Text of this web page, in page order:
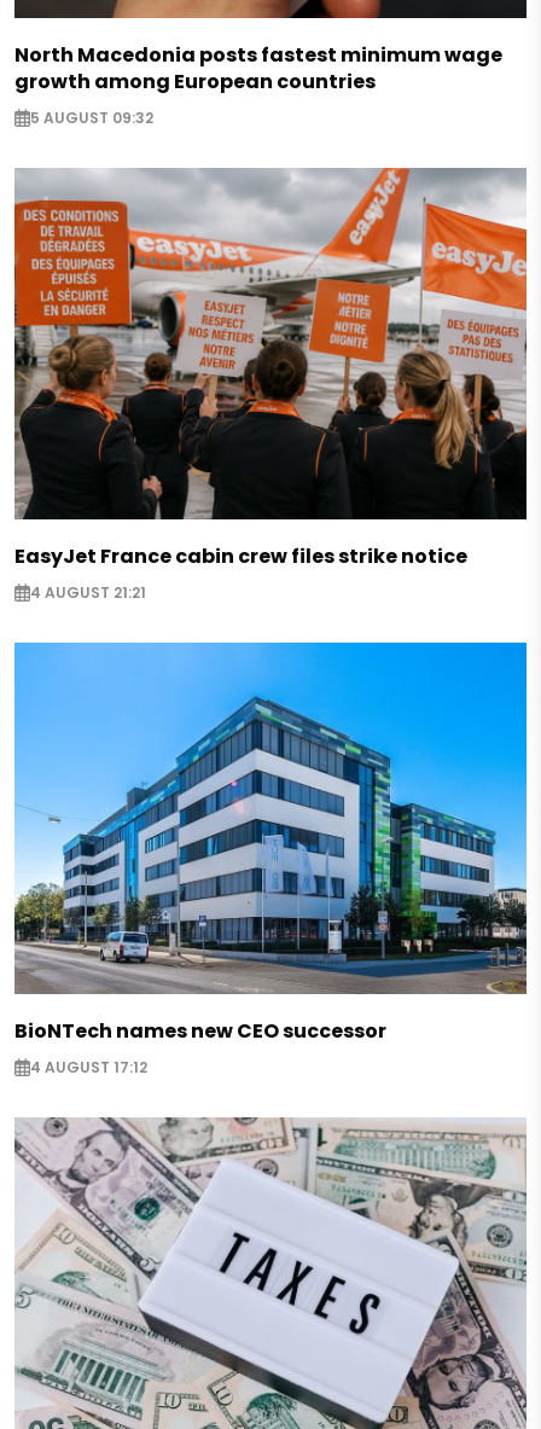
North Macedonia posts fastest minimum wage
growth among European countries
5 AUGUST 09:32
EasyJet France cabin crew files strike notice
4 AUGUST 21:21
BioNTech names new CEO successor
4 AUGUST 17:12